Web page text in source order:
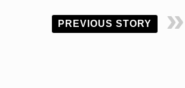
PREVIOUS STORY